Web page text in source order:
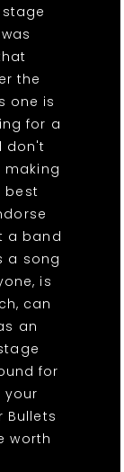
the
one is
for a
don't
making
best
a band
a song
is
can
an
for
your
Bullets
worth